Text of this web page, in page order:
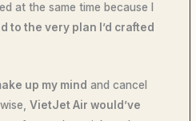
at the same time because I
to the very plan I’d crafted
up my mind and cancel
VietJet Air would’ve